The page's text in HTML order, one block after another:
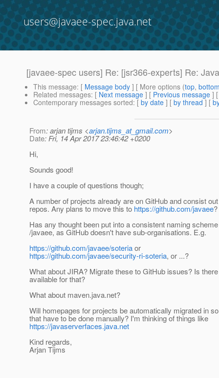
users@javaee-spec.java.net
[javaee-spec users] Re: [jsr366-experts] Re:
This message: [ Message body ] [ More options (top,
Related messages: [ Next message ] [ Previous message ]
Contemporary messages sorted: [ by date ] [ by thread ] [
From: arjan tijms <arjan.tijms_at_gmail.com>
Date: Fri, 14 Apr 2017 23:46:42 +0200
Hi,
Sounds good!
I have a couple of questions though;
A number of projects already are on GitHub and consist
repos. Any plans to move this to https://github.com/javaee?
Has any thought been put into a consistent naming
/javaee, as GitHub doesn't have sub-organisations. E.g.
https://github.com/javaee/soteriaor
https://github.com/javaee/security-ri-soteria, or ...?
What about JIRA? Migrate these to GitHub issues? Is
available for that?
What about maven.java.net?
Will homepages for projects be automatically migrated in
that have to be done manually? I'm thinking of things like
https://javaserverfaces.java.net
Kind regards,
Arjan Tijms